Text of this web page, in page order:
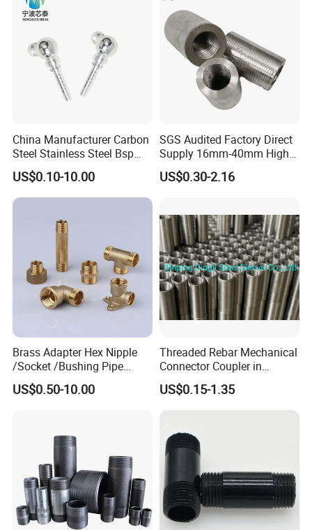
basis of goods Values. We acceptpayment of T/T, L/C, etc.
China Manufacturer Carbon
Steel Stainless Steel Bsp
Metric Hydraulic Banjo Hose
Fittings
US$0.10-10.00
SGS Audited Factory Direct
Supply 16mm-40mm High
Strength Concrete
Construction Iron Bar Metal
US$0.30-2.16
Brass Adapter Hex Nipple
/Socket /Bushing Pipe
Fittings with Customization
Service
US$0.50-10.00
Threaded Rebar Mechanical
Connector Coupler in
Building Material Rebar
Coupler
US$0.15-1.35